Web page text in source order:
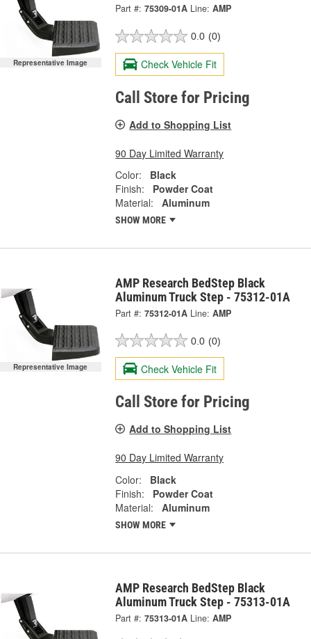
Representative Image
Part #: 75309-01A Line: AMP
0.0 (0)
Check Vehicle Fit
Call Store for Pricing
Add to Shopping List
90 Day Limited Warranty
Color:
Black
Finish:
Powder Coat
Material:
Aluminum
SHOW MORE
Representative Image
AMP Research BedStep Black
Aluminum Truck Step - 75312-01A
Part #: 75312-01A Line: AMP
0.0 (0)
Check Vehicle Fit
Call Store for Pricing
Add to Shopping List
90 Day Limited Warranty
Color:
Black
Finish:
Powder Coat
Material:
Aluminum
SHOW MORE
AMP Research BedStep Black
Aluminum Truck Step - 75313-01A
Part #: 75313-01A Line: AMP